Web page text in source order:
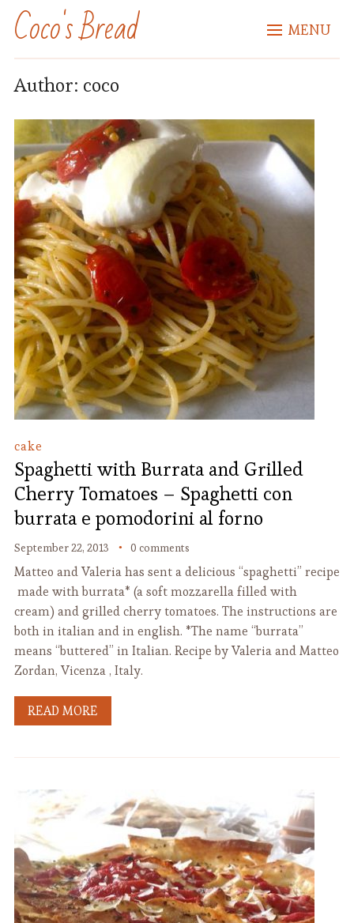
Coco's Bread MENU
Author: coco
cake
Spaghetti with Burrata and Grilled
Cherry Tomatoes – Spaghetti con
burrata e pomodorini al forno
September 22, 2013 0 comments
Matteo and Valeria has sent a delicious “spaghetti” recipe
made with burrata* (a soft mozzarella filled with
cream) and grilled cherry tomatoes. The instructions are
both in italian and in english. *The name “burrata”
means “buttered” in Italian. Recipe by Valeria and Matteo
Zordan, Vicenza , Italy.
READ MORE